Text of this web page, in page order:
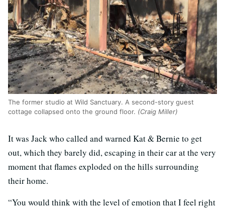
The former studio at Wild Sanctuary. A second-story guest
cottage collapsed onto the ground floor. (Craig Miller)
It was Jack who called and warned Kat & Bernie to get
out, which they barely did, escaping in their car at the very
moment that flames exploded on the hills surrounding
their home.
“You would think with the level of emotion that I feel right